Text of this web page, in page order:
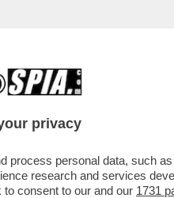
L’ANNO UNO DELLA
privacy
personal data, such
research and services
consent to our and our 1731